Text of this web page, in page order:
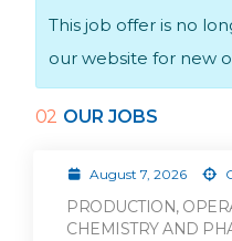
This job offer is no
our website for new
02 OUR JOBS
August 7, 2026
PRODUCTION,
CHEMISTRY AND